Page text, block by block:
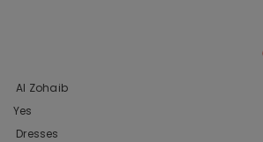
Al Zohaib
Yes
Dresses